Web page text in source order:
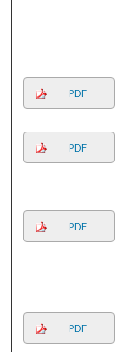
PDF
PDF
PDF
PDF